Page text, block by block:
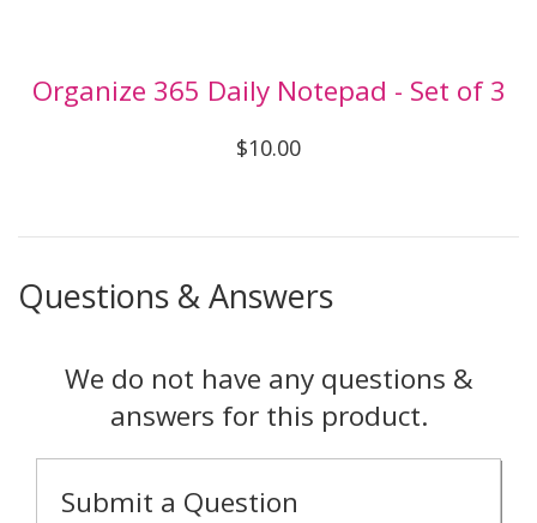
Organize 365 Daily Notepad - Set of 3
$10.00
Questions & Answers
We do not have any questions &
answers for this product.
Submit a Question